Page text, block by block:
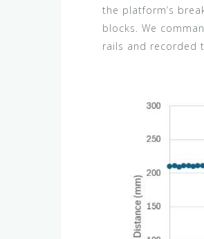
the platform’s
blocks. We
rails and recorded